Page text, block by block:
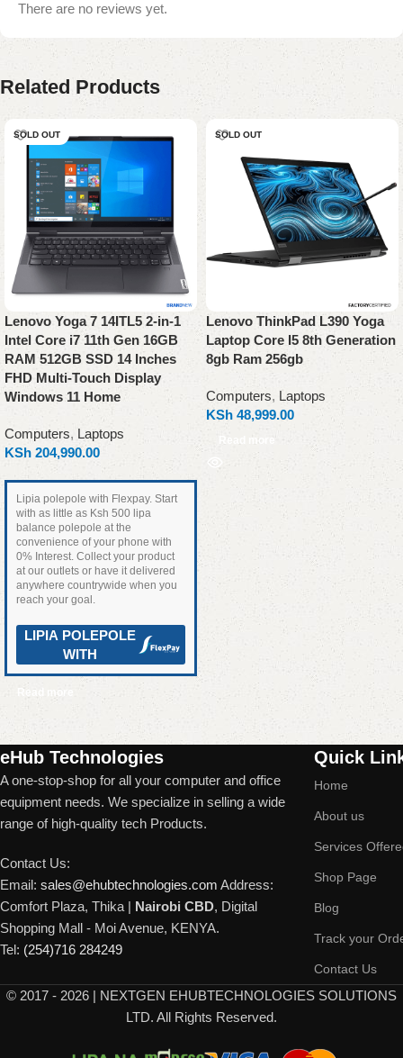
There are no reviews yet.
Related Products
SOLD OUT
Lenovo Yoga 7 14ITL5 2-in-1
Intel Core i7 11th Gen 16GB
RAM 512GB SSD 14 Inches
FHD Multi-Touch Display
Windows 11 Home
Computers, Laptops
KSh 204,990.00
Lipia polepole with Flexpay. Start
with as little as Ksh 500 lipa
balance polepole at the
convenience of your phone with
0% Interest. Collect your product
at our outlets or have it delivered
anywhere countrywide when you
reach your goal.
LIPIA POLEPOLE
WITH
Read more
SOLD OUT
Lenovo ThinkPad L390 Yoga
Laptop Core I5 8th Generation
8gb Ram 256gb
Computers, Laptops
KSh 48,999.00
Read more
Read More
eHub Technologies
A one-stop-shop for all your computer and office
equipment needs. We specialize in selling a wide
range of high-quality tech Products.
Contact Us:
Email: sales@ehubtechnologies.com Address:
Comfort Plaza, Thika | Nairobi CBD, Digital
Shopping Mall - Moi Avenue, KENYA.
Tel: (254)716 284249
Quick
Home
About us
Services
Shop Page
Blog
Track your
Contact Us
© 2017 - 2026 | NEXTGEN EHUBTECHNOLOGIES SOLUTIONS
LTD. All Rights Reserved.